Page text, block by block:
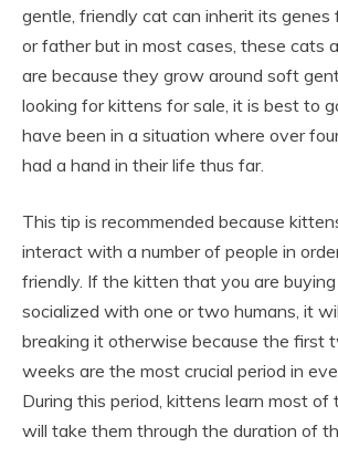
gentle, friendly cat can inherit its genes
or father but in most cases, these cats
are because they grow around soft
looking for kittens for sale, it is best to
have been in a situation where over
had a hand in their life thus far.
This tip is recommended because
interact with a number of people in
friendly. If the kitten that you are
socialized with one or two humans, it
breaking it otherwise because the first
weeks are the most crucial period in
During this period, kittens learn most
will take them through the duration of